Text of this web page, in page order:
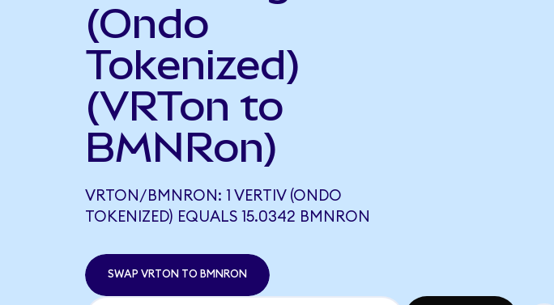
(Ondo
Tokenized)
(VRTon to
BMNRon)
VRTON/BMNRON: 1 VERTIV (ONDO
TOKENIZED) EQUALS 15.0342 BMNRON
SWAP VRTON TO BMNRON